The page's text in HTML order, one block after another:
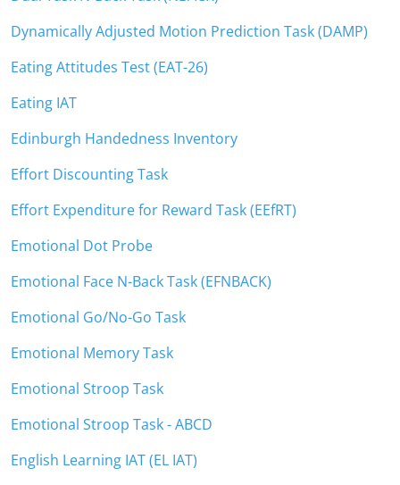
Dynamically Adjusted Motion Prediction Task (DAMP)
Eating Attitudes Test (EAT-26)
Eating IAT
Edinburgh Handedness Inventory
Effort Discounting Task
Effort Expenditure for Reward Task (EEfRT)
Emotional Dot Probe
Emotional Face N-Back Task (EFNBACK)
Emotional Go/No-Go Task
Emotional Memory Task
Emotional Stroop Task
Emotional Stroop Task - ABCD
English Learning IAT (EL IAT)